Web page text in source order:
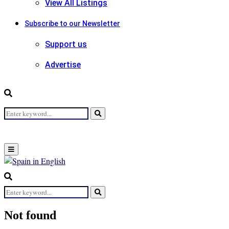
View All Listings
Subscribe to our Newsletter
Support us
Advertise
Search
Search
Primary
Menu
Search
for:
Search
Not found